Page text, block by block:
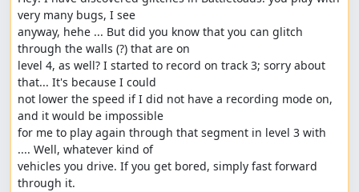
very many bugs, I see
anyway, hehe ... But did you know that you can glitch
through the walls (?) that are on
level 4, as well? I started to record on track 3; sorry about
that... It's because I could
not lower the speed if I did not have a recording mode on,
and it would be impossible
for me to play again through that segment in level 3 with
.... Well, whatever kind of
vehicles you drive. If you get bored, simply fast forward
through it.